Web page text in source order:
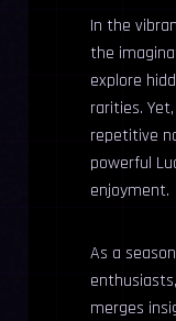
In the
the
explore
rarities.
repetitive
powerful
enjoyment.
As a
merges